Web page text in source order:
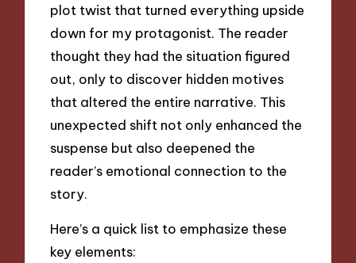
plot twist that turned everything upside
down for my protagonist. The reader
thought they had the situation figured
out, only to discover hidden motives
that altered the entire narrative. This
unexpected shift not only enhanced the
suspense but also deepened the
reader’s emotional connection to the
story.
Here’s a quick list to emphasize these
key elements: